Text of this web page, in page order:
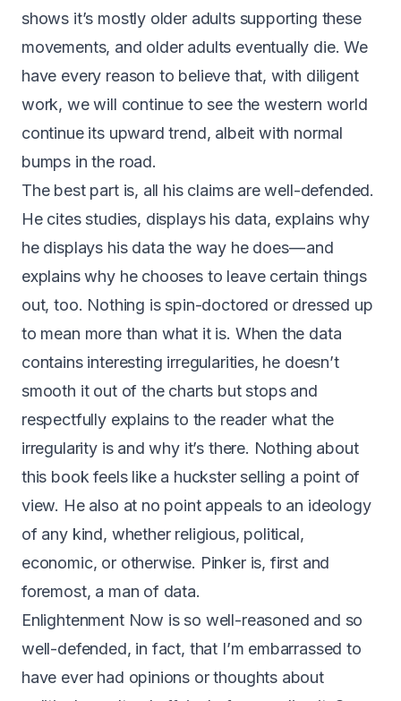
shows it’s mostly older adults supporting these
movements, and older adults eventually die. We
have every reason to believe that, with diligent
work, we will continue to see the western world
continue its upward trend, albeit with normal
bumps in the road.
The best part is, all his claims are well-defended.
He cites studies, displays his data, explains why
he displays his data the way he does — and
explains why he chooses to leave certain things
out, too. Nothing is spin-doctored or dressed up
to mean more than what it is. When the data
contains interesting irregularities, he doesn’t
smooth it out of the charts but stops and
respectfully explains to the reader what the
irregularity is and why it’s there. Nothing about
this book feels like a huckster selling a point of
view. He also at no point appeals to an ideology
of any kind, whether religious, political,
economic, or otherwise. Pinker is, first and
foremost, a man of data.
Enlightenment Now is so well-reasoned and so
well-defended, in fact, that I’m embarrassed to
have ever had opinions or thoughts about